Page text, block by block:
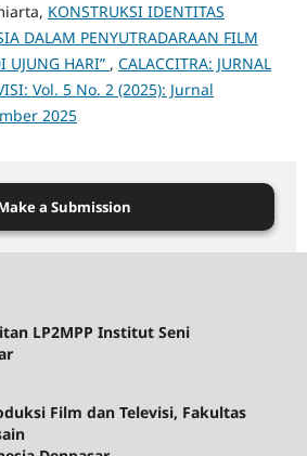
KONSTRUKSI IDENTITAS
DALAM PENYUTRADARAAN FILM
UJUNG HARI” , CALACCITRA: JURNAL
Vol. 5 No. 2 (2025): Jurnal
2025
a Submission
LP2MPP Institut Seni
Film dan Televisi, Fakultas